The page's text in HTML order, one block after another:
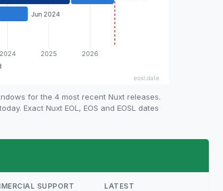
for the 4 most recent Nuxt releases.
Exact Nuxt EOL, EOS and EOSL dates
SUPPORT LATEST